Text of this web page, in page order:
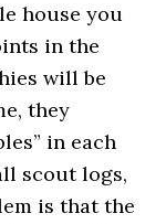
house you
in the
will be
they
in each
scout logs,
is that the